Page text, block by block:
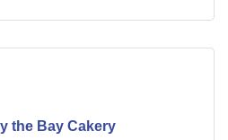
the Bay Cakery